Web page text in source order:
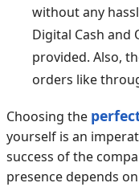
without any
Digital Cash and
provided. Also,
orders like
Choosing the
yourself is an
success of the
presence depends